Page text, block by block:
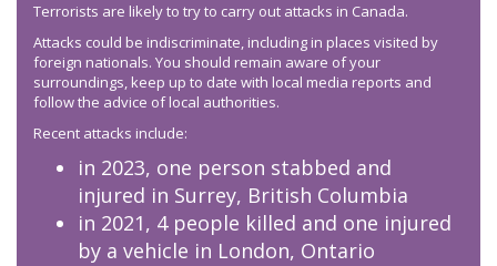
Terrorists are likely to try to carry out attacks in Canada.
Attacks could be indiscriminate, including in places visited by
foreign nationals. You should remain aware of your
surroundings, keep up to date with local media reports and
follow the advice of local authorities.
Recent attacks include:
in 2023, one person stabbed and
injured in Surrey, British Columbia
in 2021, 4 people killed and one injured
by a vehicle in London, Ontario